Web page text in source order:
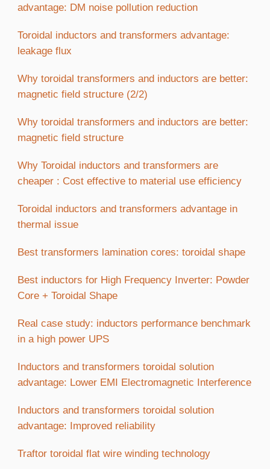
advantage: DM noise pollution reduction
Toroidal inductors and transformers advantage:
leakage flux
Why toroidal transformers and inductors are better:
magnetic field structure (2/2)
Why toroidal transformers and inductors are better:
magnetic field structure
Why Toroidal inductors and transformers are
cheaper : Cost effective to material use efficiency
Toroidal inductors and transformers advantage in
thermal issue
Best transformers lamination cores: toroidal shape
Best inductors for High Frequency Inverter: Powder
Core + Toroidal Shape
Real case study: inductors performance benchmark
in a high power UPS
Inductors and transformers toroidal solution
advantage: Lower EMI Electromagnetic Interference
Inductors and transformers toroidal solution
advantage: Improved reliability
Traftor toroidal flat wire winding technology